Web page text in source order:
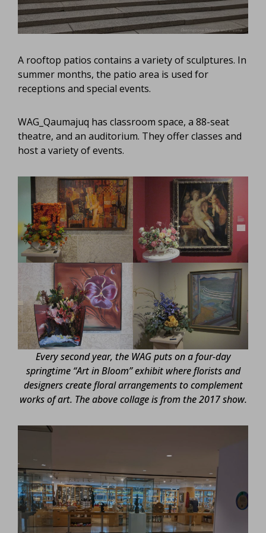
A rooftop patios contains a variety of sculptures. In
summer months, the patio area is used for
receptions and special events.
WAG_Qaumajuq has classroom space, a 88-seat
theatre, and an auditorium. They offer classes and
host a variety of events.
Every second year, the WAG puts on a four-day
springtime “Art in Bloom” exhibit where florists and
designers create floral arrangements to complement
works of art. The above collage is from the 2017 show.